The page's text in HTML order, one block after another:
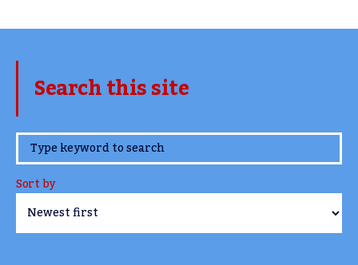
Search this site
www.TheCork.ie
Sort by